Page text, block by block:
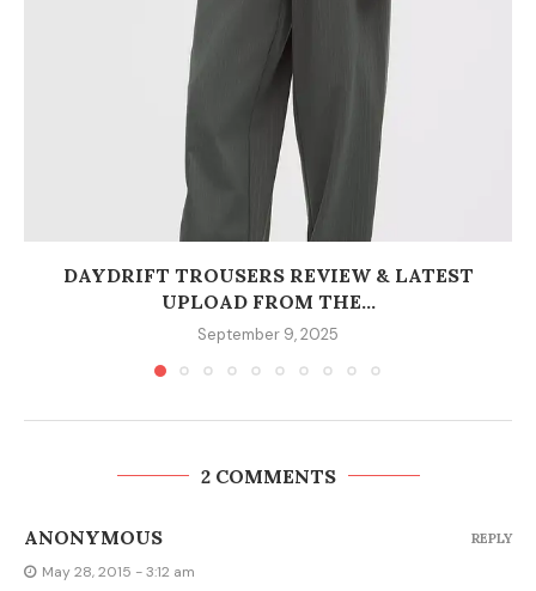
DAYDRIFT TROUSERS REVIEW & LATEST
UPLOAD FROM THE...
September 9, 2025
2 COMMENTS
ANONYMOUS
May 28, 2015 - 3:12 am
REPLY